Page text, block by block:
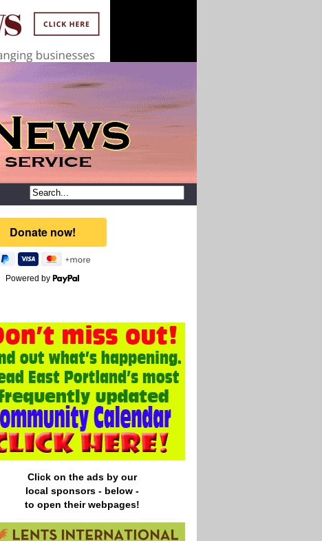
Powered by
Click on the ads by our
local sponsors - below -
to open their webpages!